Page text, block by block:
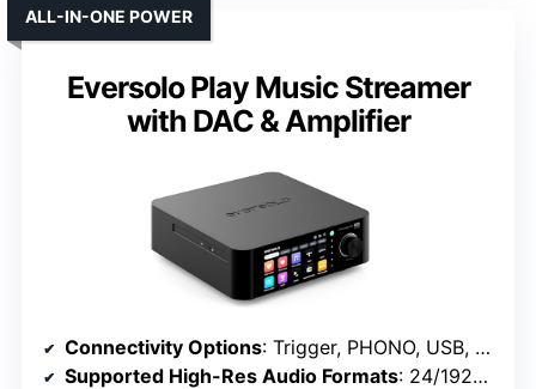
Eversolo Play Music Streamer
with DAC & Amplifier
ALL-IN-ONE POWER
Connectivity Options: Trigger, PHONO, USB, optical, coaxial, HDMI ARC, Wi-Fi, Bluetooth
Supported High-Res Audio Formats: 24/192kHz, DSD, MQA, PCM